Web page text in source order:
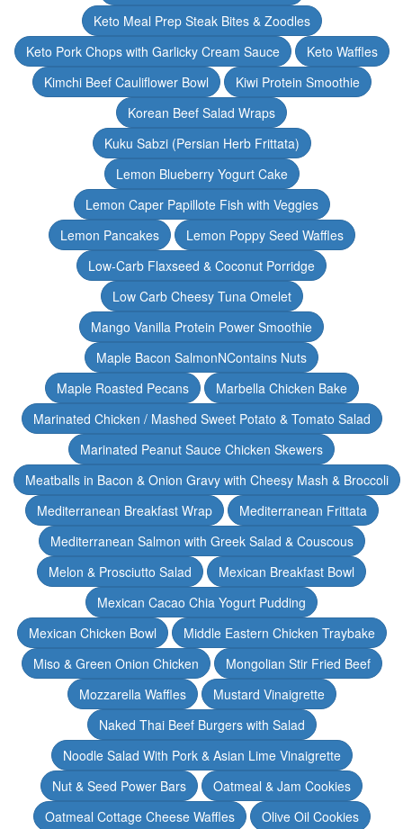
Keto Meal Prep Steak Bites & Zoodles
Keto Pork Chops with Garlicky Cream Sauce
Keto Waffles
Kimchi Beef Cauliflower Bowl
Kiwi Protein Smoothie
Korean Beef Salad Wraps
Kuku Sabzi (Persian Herb Frittata)
Lemon Blueberry Yogurt Cake
Lemon Caper Papillote Fish with Veggies
Lemon Pancakes
Lemon Poppy Seed Waffles
Low-Carb Flaxseed & Coconut Porridge
Low Carb Cheesy Tuna Omelet
Mango Vanilla Protein Power Smoothie
Maple Bacon SalmonNContains Nuts
Maple Roasted Pecans
Marbella Chicken Bake
Marinated Chicken / Mashed Sweet Potato & Tomato Salad
Marinated Peanut Sauce Chicken Skewers
Meatballs in Bacon & Onion Gravy with Cheesy Mash & Broccoli
Mediterranean Breakfast Wrap
Mediterranean Frittata
Mediterranean Salmon with Greek Salad & Couscous
Melon & Prosciutto Salad
Mexican Breakfast Bowl
Mexican Cacao Chia Yogurt Pudding
Mexican Chicken Bowl
Middle Eastern Chicken Traybake
Miso & Green Onion Chicken
Mongolian Stir Fried Beef
Mozzarella Waffles
Mustard Vinaigrette
Naked Thai Beef Burgers with Salad
Noodle Salad With Pork & Asian Lime Vinaigrette
Nut & Seed Power Bars
Oatmeal & Jam Cookies
Oatmeal Cottage Cheese Waffles
Olive Oil Cookies